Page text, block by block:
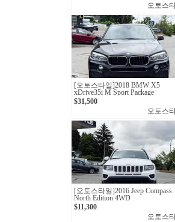
오토스
[오토스타일] 2018 BMW X5
xDrive35i M Sport Package
$31,500
오토스
[오토스타일]2016 Jeep Compass
North Edition 4WD
$11,300
오토스